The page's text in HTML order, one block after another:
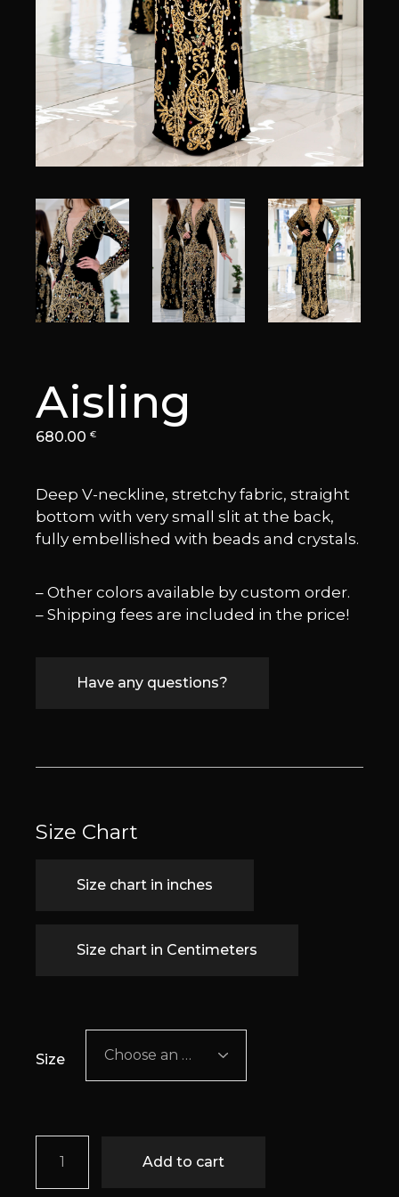
Aisling
680.00€
Deep V-neckline, stretchy fabric, straight
bottom with very small slit at the back,
fully embellished with beads and crystals.
– Other colors available by custom order.
– Shipping fees are included in the price!
Have any questions?
Size Chart
Size chart in inches
Size chart in Centimeters
Size Choose an option
Aisling quantity
Add to cart